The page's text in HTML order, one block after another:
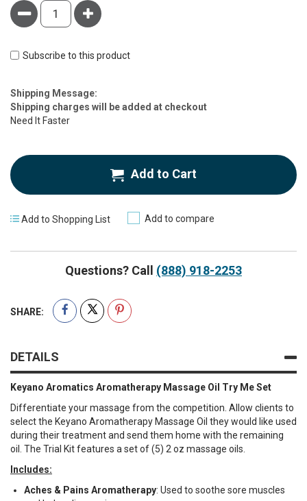
Minus Plus
Subscribe to this product
Estimate
Price
Shipping Message:
Shipping charges will be added at checkout
Need It Faster
Add to Cart
Add to Shopping List Add to compare
Questions? Call (888) 918-2253
SHARE:
DETAILS
Keyano Aromatics Aromatherapy Massage Oil Try Me Set
Differentiate your massage from the competition. Allow clients to
select the Keyano Aromatherapy Massage Oil they would like used
during their treatment and send them home with the remaining
oil. The Trial Kit features a set of (5) 2 oz massage oils.
Includes:
Aches & Pains Aromatherapy: Used to soothe sore muscles